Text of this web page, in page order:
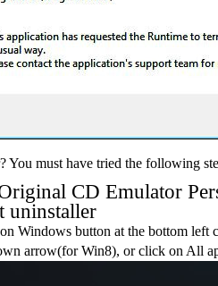
You must have tried the following
CD Emulator
uninstaller
Windows button at the bottom left
arrow(for Win8), or click on All